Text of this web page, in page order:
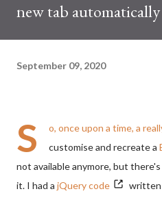
new tab automatically
September 09, 2020
S
o, once upon a time, a
customise and recreate a
not available anymore, but
it. I had a jQuery code
written